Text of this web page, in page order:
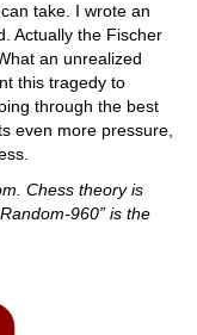
take. I wrote an
Actually the Fischer
an unrealized
this tragedy to
through the best
even more pressure,
Chess theory is
960” is the